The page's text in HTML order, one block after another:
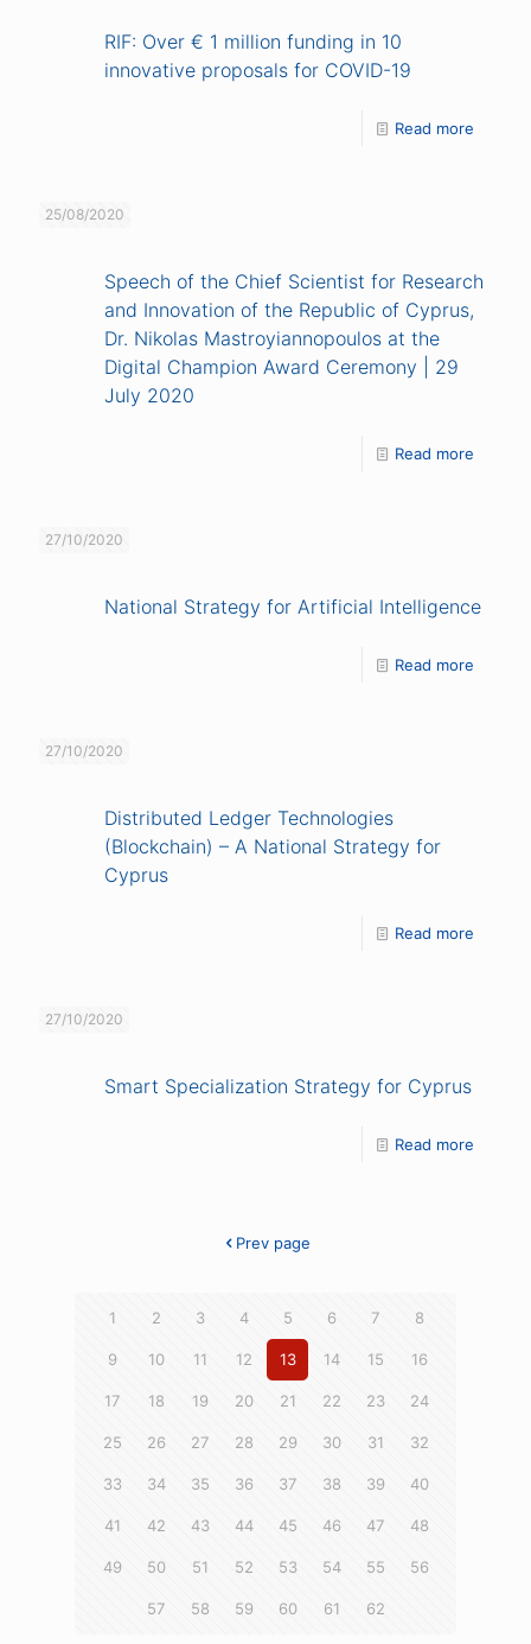
RIF: Over € 1 million funding in 10
innovative proposals for COVID-19
Read more
25/08/2020
Speech of the Chief Scientist for Research
and Innovation of the Republic of Cyprus,
Dr. Nikolas Mastroyiannopoulos at the
Digital Champion Award Ceremony | 29
July 2020
Read more
27/10/2020
National Strategy for Artificial Intelligence
Read more
27/10/2020
Distributed Ledger Technologies
(Blockchain) – A National Strategy for
Cyprus
Read more
27/10/2020
Smart Specialization Strategy for Cyprus
Read more
Prev page
1 2 3 4 5 6 7 8
9 10 11 12 13 14 15 16
17 18 19 20 21 22 23 24
25 26 27 28 29 30 31 32
33 34 35 36 37 38 39 40
41 42 43 44 45 46 47 48
49 50 51 52 53 54 55 56
57 58 59 60 61 62